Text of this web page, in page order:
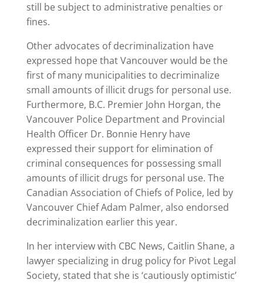
still be subject to administrative penalties or
fines.
Other advocates of decriminalization have
expressed hope that Vancouver would be the
first of many municipalities to decriminalize
small amounts of illicit drugs for personal use.
Furthermore, B.C. Premier John Horgan, the
Vancouver Police Department and Provincial
Health Officer Dr. Bonnie Henry have
expressed their support for elimination of
criminal consequences for possessing small
amounts of illicit drugs for personal use. The
Canadian Association of Chiefs of Police, led by
Vancouver Chief Adam Palmer, also endorsed
decriminalization earlier this year.
In her interview with CBC News, Caitlin Shane, a
lawyer specializing in drug policy for Pivot Legal
Society, stated that she is ‘cautiously optimistic’